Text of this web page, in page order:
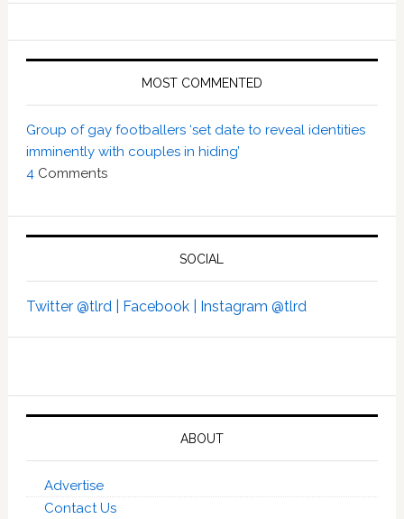
MOST COMMENTED
Group of gay footballers ‘set date to reveal identities
imminently with couples in hiding’
4Comments
SOCIAL
Twitter @tlrd | Facebook | Instagram @tlrd
ABOUT
Advertise
Contact Us